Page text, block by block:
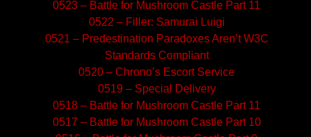
0523 – Battle for Mushroom Castle Part 11
0522 – Filler: Samurai Luigi
0521 – Predestination Paradoxes Aren’t W3C
Standards Compliant
0520 – Chrono’s Escort Service
0519 – Special Delivery
0518 – Battle for Mushroom Castle Part 11
0517 – Battle for Mushroom Castle Part 10